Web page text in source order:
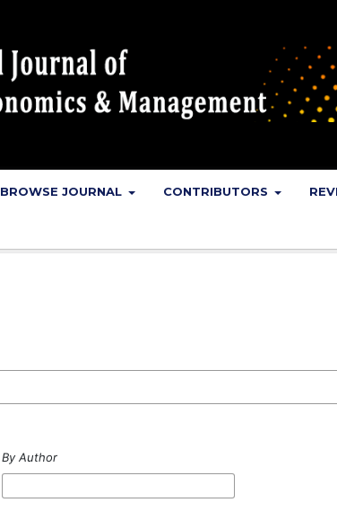
BROWSE JOURNAL CONTRIBUTORS
By Author